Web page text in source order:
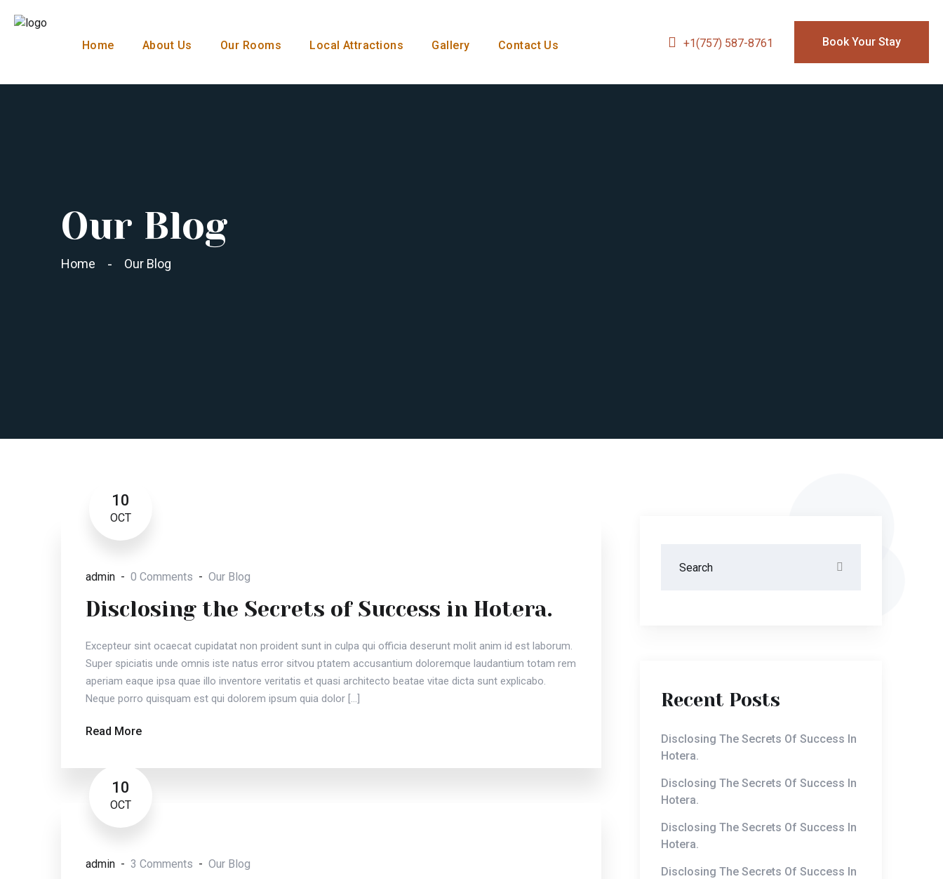
Home About Us Our Rooms Local Attractions Gallery Contact Us +1(757) 587-8761 Book Your Stay
Our Blog
Home Our Blog
10
OCT
admin 0 Comments Our Blog
Disclosing the Secrets of Success in Hotera.
Excepteur sint ocaecat cupidatat non proident sunt in culpa qui officia deserunt molit anim id est laborum.
Super spiciatis unde omnis iste natus error sitvou ptatem accusantium doloremque laudantium totam rem
aperiam eaque ipsa quae illo inventore veritatis et quasi architecto beatae vitae dicta sunt explicabo.
Neque porro quisquam est qui dolorem ipsum quia dolor […]
Read More
10
OCT
admin 3 Comments Our Blog
Recent Posts
Disclosing The Secrets Of Success In
Hotera.
Disclosing The Secrets Of Success In
Hotera.
Disclosing The Secrets Of Success In
Hotera.
Disclosing The Secrets Of Success In